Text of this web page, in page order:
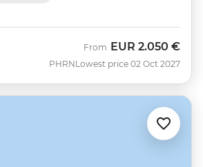
PHRN
From EUR 2.050 €
Lowest price 02 Oct 2027